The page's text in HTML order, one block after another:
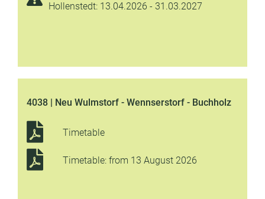
Hollenstedt: 13.04.2026 - 31.03.2027
4038 | Neu Wulmstorf - Wennserstorf - Buchholz
Timetable
Timetable: from 13 August 2026